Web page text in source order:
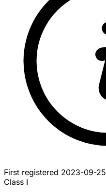
First registered 2023-09-25
Class I